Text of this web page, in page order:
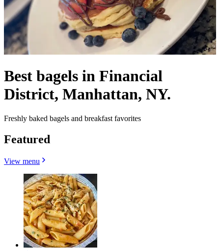
Best bagels in Financial
District, Manhattan, NY.
Freshly baked bagels and breakfast favorites
Featured
View menu